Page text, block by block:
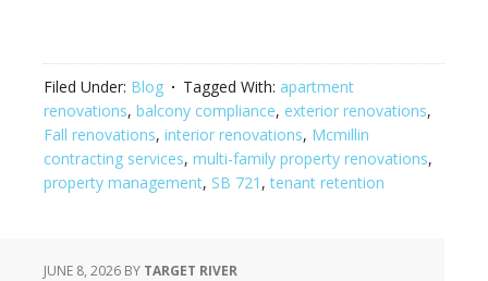
Filed Under: Blog Tagged With: apartment
renovations, balcony compliance, exterior renovations,
Fall renovations, interior renovations, Mcmillin
contracting services, multi-family property renovations,
property management, SB 721 ,tenant retention
JUNE 8, 2026 BY TARGET RIVER